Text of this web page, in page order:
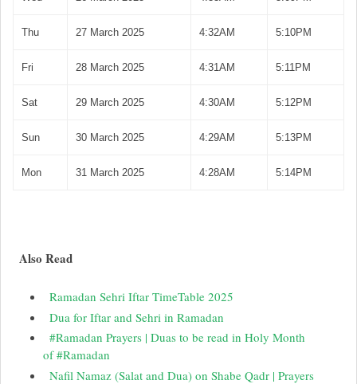
Thu 27 March 2025 4:32AM 5:10PM
Fri 28 March 2025 4:31AM 5:11PM
Sat 29 March 2025 4:30AM 5:12PM
Sun 30 March 2025 4:29AM 5:13PM
Mon 31 March 2025 4:28AM 5:14PM
Also Read
Ramadan Sehri Iftar TimeTable 2025
Dua for Iftar and Sehri in Ramadan
#Ramadan Prayers | Duas to be read in Holy Month
of #Ramadan
Nafil Namaz (Salat and Dua) on Shabe Qadr | Prayers